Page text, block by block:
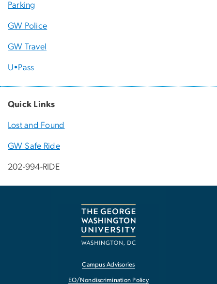
Parking
GW Police
GW Travel
U•Pass
Quick Links
Lost and Found
GW Safe Ride
202-994-RIDE
Campus Advisories
EO/Nondiscrimination Policy